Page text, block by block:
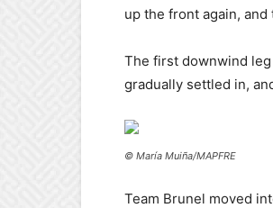
up the front again,
The first downwind
gradually settled in,
© María Muiña/MAPFRE
Team Brunel moved